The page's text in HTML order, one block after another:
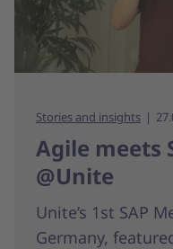
Stories and insights
Agile meets
@Unite
Unite’s 1st SAP
Germany,